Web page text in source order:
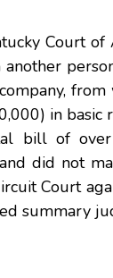
Court
in
bill of
did not
Court
summary